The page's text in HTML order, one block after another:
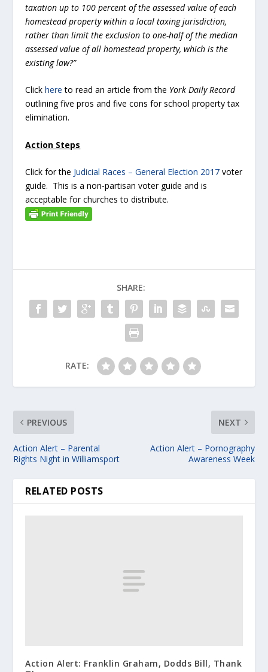
taxation up to 100 percent of the assessed value of each
homestead property within a local taxing jurisdiction,
rather than limit the exclusion to one-half of the median
assessed value of all homestead property, which is the
existing law?”
Clickhere to read an article from the York Daily Record
outlining five pros and five cons for school property tax
elimination.
Action Steps
Click for the Judicial Races – General Election 2017 voter
guide. This is a non-partisan voter guide and is
acceptable for churches to distribute.
SHARE:
RATE:
PREVIOUS
Action Alert – Parental
Rights Night in Williamsport
NEXT
Action Alert – Pornography
Awareness Week
RELATED POSTS
Action Alert: Franklin Graham, Dodds Bill, Thank